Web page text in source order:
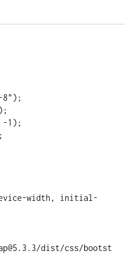
8");
-1);
dist/css/bootst